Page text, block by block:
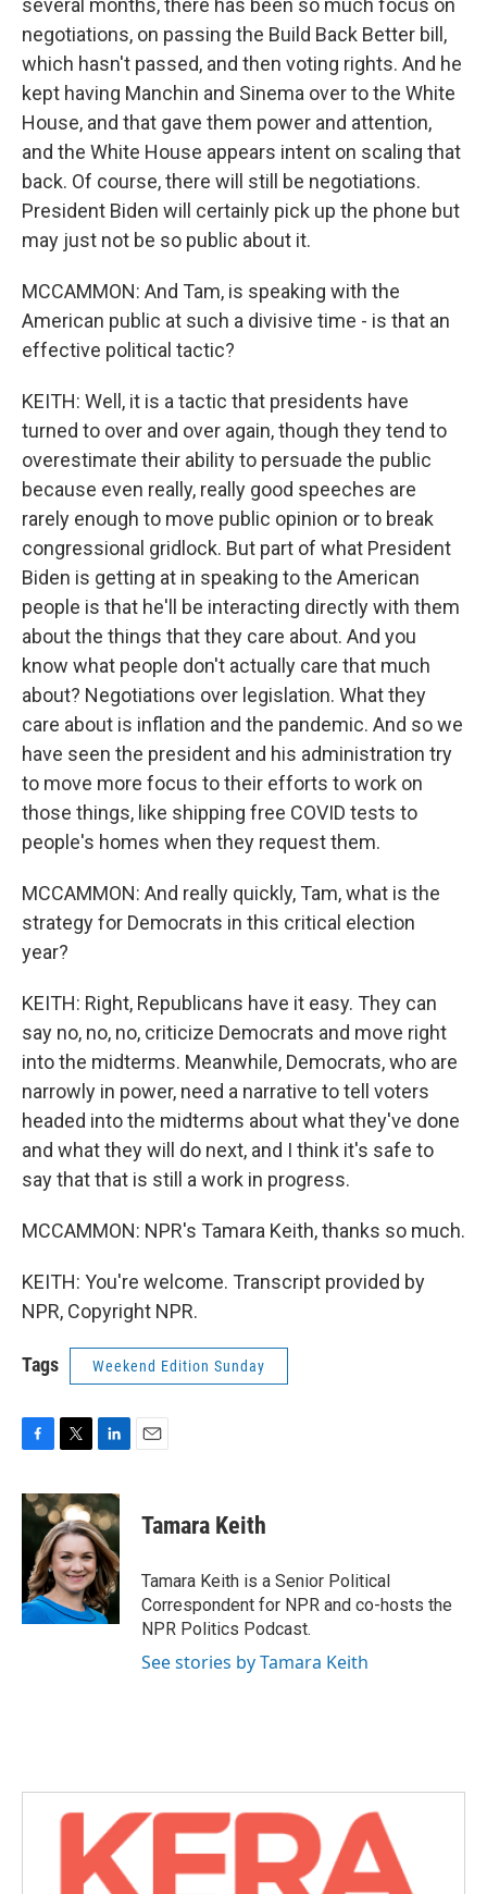
several months, there has been so much focus on
negotiations, on passing the Build Back Better bill,
which hasn't passed, and then voting rights. And he
kept having Manchin and Sinema over to the White
House, and that gave them power and attention,
and the White House appears intent on scaling that
back. Of course, there will still be negotiations.
President Biden will certainly pick up the phone but
may just not be so public about it.
MCCAMMON: And Tam, is speaking with the
American public at such a divisive time - is that an
effective political tactic?
KEITH: Well, it is a tactic that presidents have
turned to over and over again, though they tend to
overestimate their ability to persuade the public
because even really, really good speeches are
rarely enough to move public opinion or to break
congressional gridlock. But part of what President
Biden is getting at in speaking to the American
people is that he'll be interacting directly with them
about the things that they care about. And you
know what people don't actually care that much
about? Negotiations over legislation. What they
care about is inflation and the pandemic. And so we
have seen the president and his administration try
to move more focus to their efforts to work on
those things, like shipping free COVID tests to
people's homes when they request them.
MCCAMMON: And really quickly, Tam, what is the
strategy for Democrats in this critical election
year?
KEITH: Right, Republicans have it easy. They can
say no, no, no, criticize Democrats and move right
into the midterms. Meanwhile, Democrats, who are
narrowly in power, need a narrative to tell voters
headed into the midterms about what they've done
and what they will do next, and I think it's safe to
say that that is still a work in progress.
MCCAMMON: NPR's Tamara Keith, thanks so much.
KEITH: You're welcome. Transcript provided by
NPR, Copyright NPR.
Tags Weekend Edition Sunday
c
e
o
k
i
t
t
e
r
n
k
e
d
I
n
Tamara Keith
Tamara Keith is a Senior Political
Correspondent for NPR and co-hosts the
NPR Politics Podcast.
See stories by Tamara Keith